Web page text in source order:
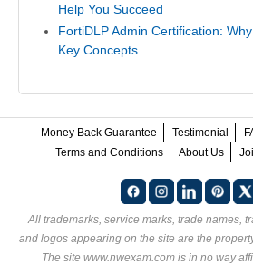
Help You Succeed
FortiDLP Admin Certification:
Key Concepts
Money Back Guarantee Testimonial
Terms and Conditions
About Us
All trademarks, service marks, trade names,
and logos appearing on the site are the
The site www.nwexam.com is in no way